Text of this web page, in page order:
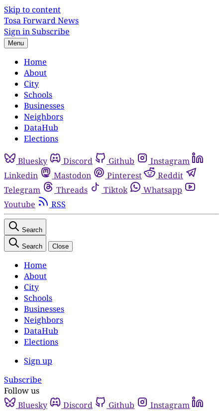
Skip to content
Tosa Forward News
Sign inSubscribe
Menu
Home
About
City
Schools
Businesses
Neighbors
DataHub
Elections
Bluesky Discord Github
Instagram
Linkedin
Mastodon Pinterest
Reddit
Telegram
Threads Tiktok
Whatsapp
Youtube
RSS
Search
Search Close
Home
About
City
Schools
Businesses
Neighbors
DataHub
Elections
Sign up
Subscribe
Follow us
Bluesky
Discord Github
Instagram